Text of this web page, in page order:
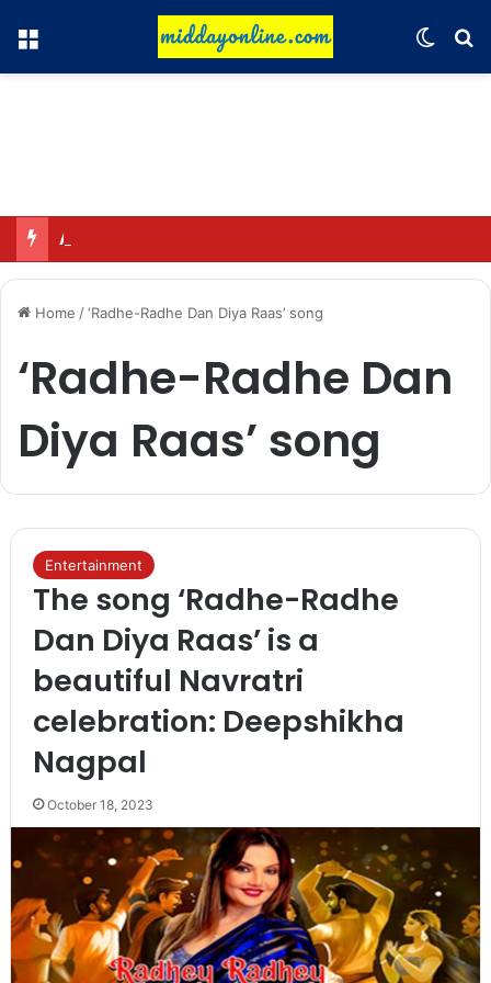
Menu
Home /‘Radhe-Radhe Dan Diya Raas’ song
‘Radhe-Radhe Dan
Diya Raas’ song
Entertainment
The song ‘Radhe-Radhe
Dan Diya Raas’ is a
beautiful Navratri
celebration: Deepshikha
Nagpal
October 18, 2023